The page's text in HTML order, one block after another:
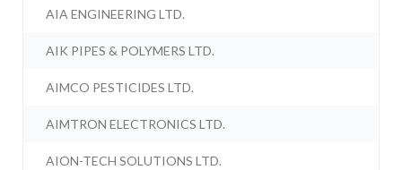
AIA ENGINEERING LTD.
AIK PIPES & POLYMERS LTD.
AIMCO PESTICIDES LTD.
AIMTRON ELECTRONICS LTD.
AION-TECH SOLUTIONS LTD.